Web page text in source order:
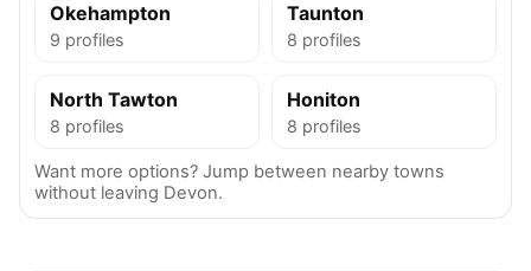
Okehampton
9 profiles
Taunton
8 profiles
North Tawton
8 profiles
Honiton
8 profiles
Want more options? Jump between nearby towns
without leaving Devon.